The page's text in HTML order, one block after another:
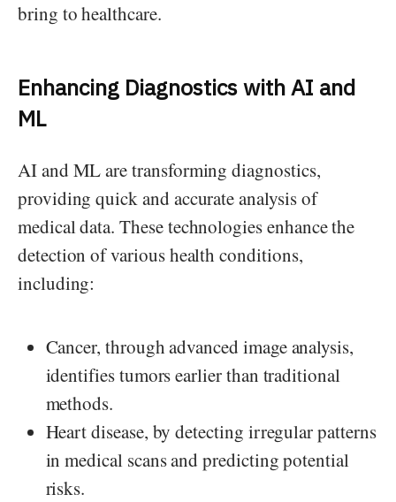
bring to healthcare.
Enhancing Diagnostics with AI and
ML
AI and ML are transforming diagnostics,
providing quick and accurate analysis of
medical data. These technologies enhance the
detection of various health conditions,
including:
Cancer, through advanced image analysis,
identifies tumors earlier than traditional
methods.
Heart disease, by detecting irregular patterns
in medical scans and predicting potential
risks.